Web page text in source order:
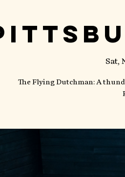
Sat,
The Flying Dutchman: A